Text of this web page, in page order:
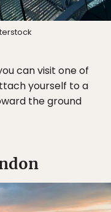
can visit one of
yourself to a
the ground